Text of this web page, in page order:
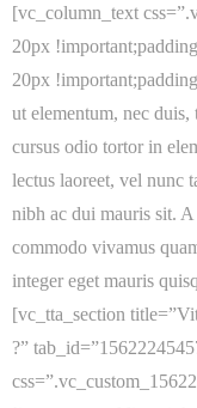
[vc_column_text
20px
20px
ut elementum, nec
cursus odio tortor in
lectus laoreet, vel nunc
nibh ac dui mauris sit.
commodo vivamus
integer eget mauris
[vc_tta_section
?”